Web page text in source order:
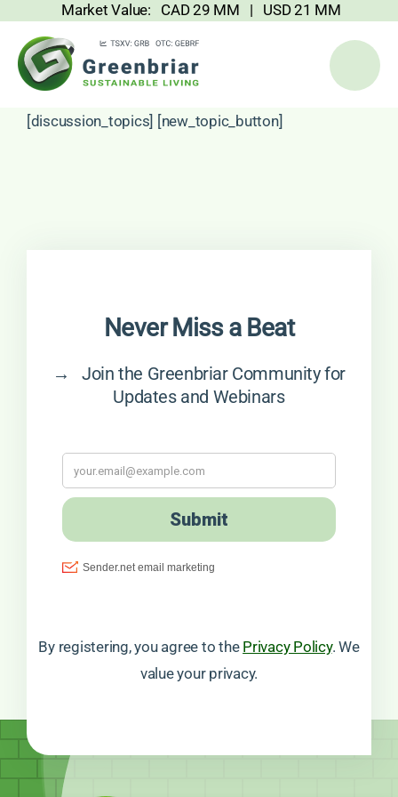
content
Market Value: CAD 29 MM | USD 21 MM
[discussion_topics] [new_topic_button]
Never Miss a Beat
→ Join the Greenbriar Community for
Updates and Webinars
By registering, you agree to the Privacy Policy. We
value your privacy.